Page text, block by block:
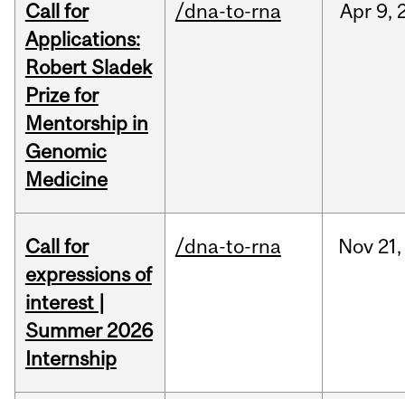
Call for
Applications:
Robert Sladek
Prize for
Mentorship in
Genomic
Medicine
/dna-to-rna Apr 9,
Call for
expressions of
interest |
Summer 2026
Internship
/dna-to-rna Nov 21,